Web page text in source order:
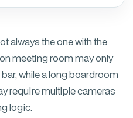
always the one with the
meeting room may only
while a long boardroom
require multiple cameras
logic.